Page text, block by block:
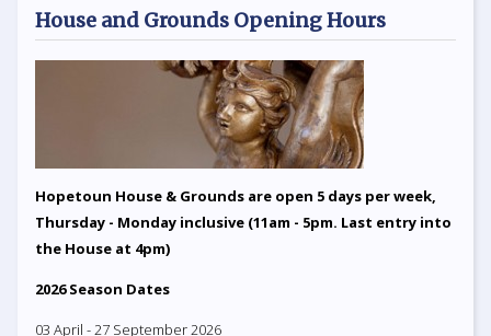
House and Grounds Opening Hours
Hopetoun House & Grounds are open 5 days per week,
Thursday - Monday inclusive (11am - 5pm. Last entry into
the House at 4pm)
2026 Season Dates
03 April - 27 September 2026